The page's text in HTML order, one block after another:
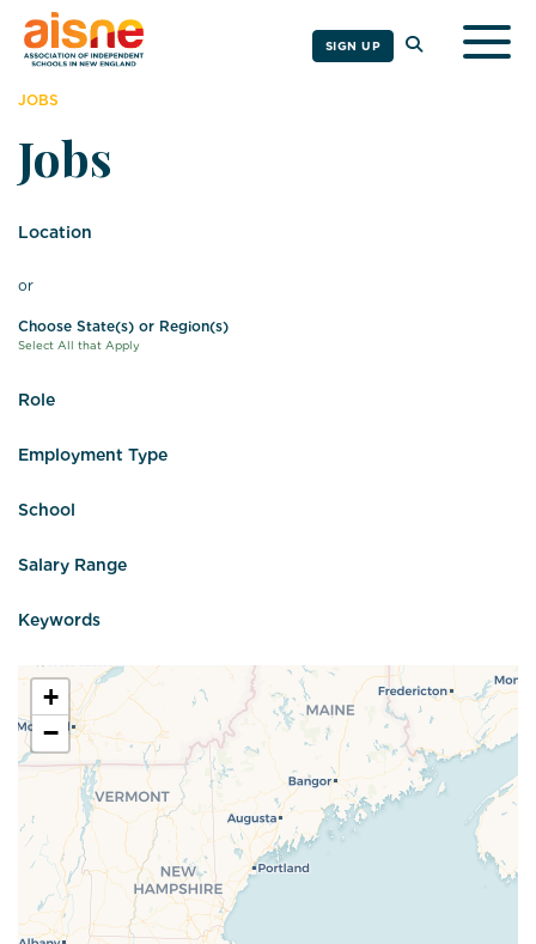
SIGN UP
JOBS
Jobs
Location
or
Choose State(s) or Region(s)
Select All that Apply
Role
Employment Type
School
Salary Range
Keywords
+
−